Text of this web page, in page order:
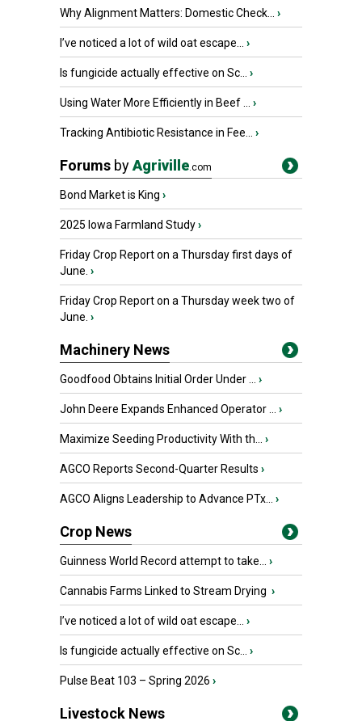
Why Alignment Matters: Domestic Check... ›
I’ve noticed a lot of wild oat escape... ›
Is fungicide actually effective on Sc... ›
Using Water More Efficiently in Beef ... ›
Tracking Antibiotic Resistance in Fee... ›
Forums byAgriville.com
Bond Market is King ›
2025 Iowa Farmland Study›
Friday Crop Report on a Thursday first days of
June. ›
Friday Crop Report on a Thursday week two of
June. ›
Machinery News
Goodfood Obtains Initial Order Under ... ›
John Deere Expands Enhanced Operator ... ›
Maximize Seeding Productivity With th... ›
AGCO Reports Second-Quarter Results ›
AGCO Aligns Leadership to Advance PTx... ›
Crop News
Guinness World Record attempt to take... ›
Cannabis Farms Linked to Stream Drying ›
I’ve noticed a lot of wild oat escape... ›
Is fungicide actually effective on Sc... ›
Pulse Beat 103 – Spring 2026 ›
Livestock News